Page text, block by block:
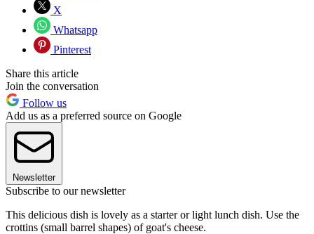
X
Whatsapp
Pinterest
Share this article
Join the conversation
Follow us
Add us as a preferred source on Google
Newsletter
Subscribe to our newsletter
This delicious dish is lovely as a starter or light lunch dish. Use the
crottins (small barrel shapes) of goat's cheese.